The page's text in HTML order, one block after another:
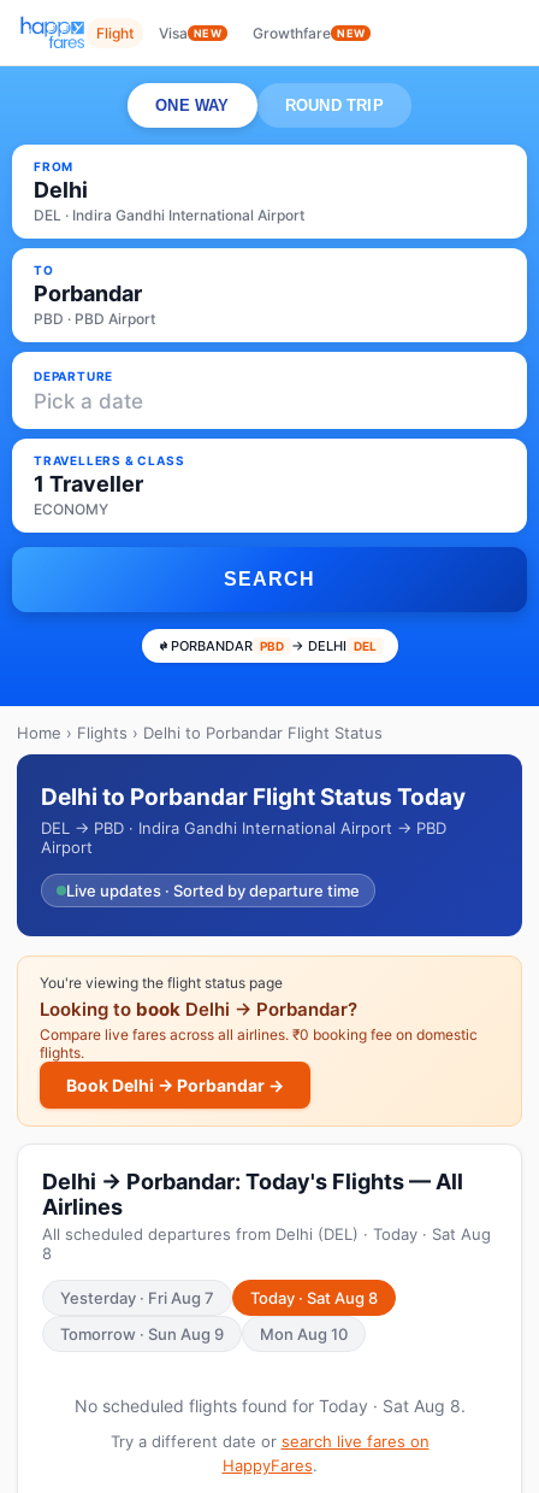
Flight Visa NEW Growthfare NEW
ONE WAY ROUND TRIP
FROM
Delhi
DEL · Indira Gandhi International Airport
TO
Porbandar
PBD · PBD Airport
DEPARTURE
Pick a date
TRAVELLERS & CLASS
1 Traveller
ECONOMY
SEARCH
PORBANDAR PBD → DELHI DEL
Home › Flights › Delhi to Porbandar Flight Status
Delhi to Porbandar Flight Status Today
DEL → PBD · Indira Gandhi International Airport → PBD
Airport
Live updates · Sorted by departure time
You're viewing the flight status page
Looking to book Delhi → Porbandar?
Compare live fares across all airlines. ₹0 booking fee on domestic
flights.
Book Delhi → Porbandar →
Delhi → Porbandar: Today's Flights — All
Airlines
All scheduled departures from Delhi (DEL) · Today · Sat Aug
8
Yesterday · Fri Aug 7
Today · Sat Aug 8
Tomorrow · Sun Aug 9
Mon Aug 10
No scheduled flights found for Today · Sat Aug 8.
Try a different date or search live fares on
HappyFares.